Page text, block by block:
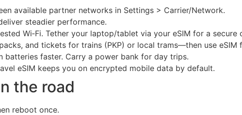
available partner networks in Settings > Carrier/Network.
steadier performance.
Wi‑Fi. Tether your laptop/tablet via your eSIM for a secure
and tickets for trains (PKP) or local trams—then use eSIM
batteries faster. Carry a power bank for day trips.
eSIM keeps you on encrypted mobile data by default.
the road
reboot once.